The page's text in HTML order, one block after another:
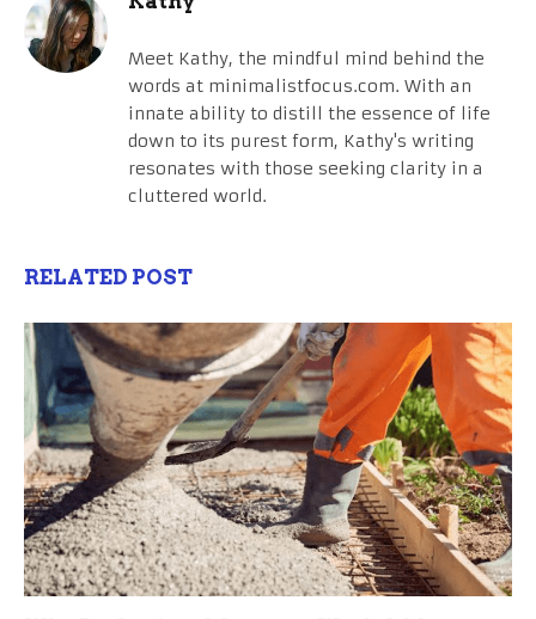
Meet Kathy, the mindful mind behind the
words at minimalistfocus.com. With an
innate ability to distill the essence of life
down to its purest form, Kathy's writing
resonates with those seeking clarity in a
cluttered world.
RELATED POST